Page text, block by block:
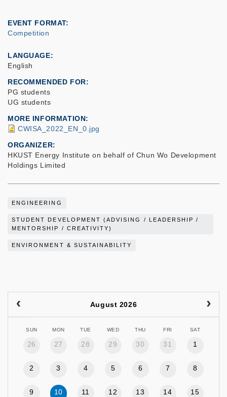
EVENT FORMAT
Competition
LANGUAGE
English
RECOMMENDED FOR
PG students
UG students
MORE INFORMATION
CWISA_2022_EN_0.jpg
ORGANIZER
HKUST Energy Institute on behalf of Chun Wo Development
Holdings Limited
ENGINEERING
STUDENT DEVELOPMENT (ADVISING / LEADERSHIP /
MENTORSHIP / CREATIVITY)
ENVIRONMENT & SUSTAINABILITY
August 2026
SUN MON TUE WED THU FRI SAT
26 27 28 29 30 31 1
2 3 4 5 6 7 8
9 10 11 12 13 14 15